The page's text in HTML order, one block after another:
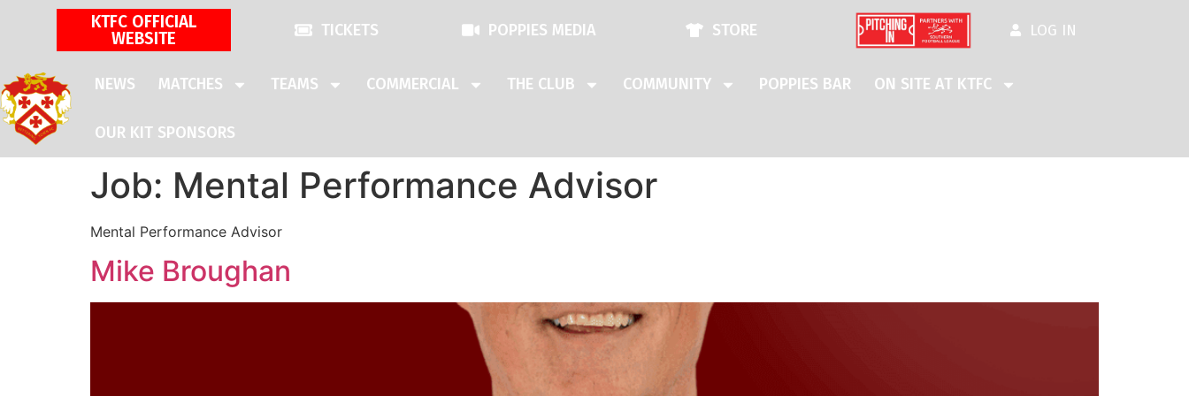
KTFC OFFICIAL
WEBSITE
TICKETS POPPIES MEDIA STORE LOG IN
NEWS MATCHES TEAMS COMMERCIAL THE CLUB COMMUNITY POPPIES BAR ON SITE AT KTFC
OUR KIT SPONSORS
Job: Mental Performance Advisor
Mental Performance Advisor
Mike Broughan